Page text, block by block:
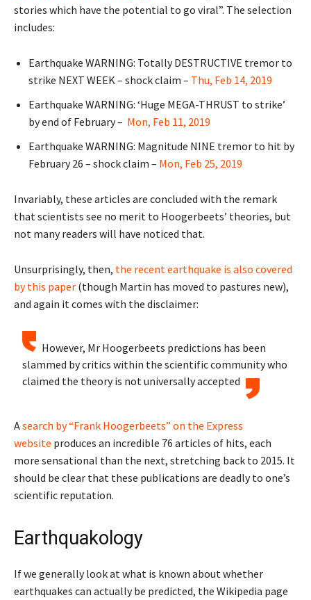
stories which have the potential to go viral”. The selection
includes:
Earthquake WARNING: Totally DESTRUCTIVE tremor to
strike NEXT WEEK – shock claim – Thu, Feb 14, 2019
Earthquake WARNING: ‘Huge MEGA-THRUST to strike’
by end of February – Mon, Feb 11, 2019
Earthquake WARNING: Magnitude NINE tremor to hit by
February 26 – shock claim – Mon, Feb 25, 2019
Invariably, these articles are concluded with the remark
that scientists see no merit to Hoogerbeets’ theories, but
not many readers will have noticed that.
Unsurprisingly, then, the recent earthquake is also covered
by this paper (though Martin has moved to pastures new),
and again it comes with the disclaimer:
However, Mr Hoogerbeets predictions has been
slammed by critics within the scientific community who
claimed the theory is not universally accepted
Asearch by “Frank Hoogerbeets” on the Express
website produces an incredible 76 articles of hits, each
more sensational than the next, stretching back to 2015. It
should be clear that these publications are deadly to one’s
scientific reputation.
Earthquakology
If we generally look at what is known about whether
earthquakes can actually be predicted, the Wikipedia page